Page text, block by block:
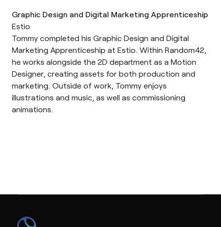
Graphic Design and Digital Marketing Apprenticeship
Estio
Tommy completed his Graphic Design and Digital
Marketing Apprenticeship at Estio. Within Random42,
he works alongside the 2D department as a Motion
Designer, creating assets for both production and
marketing. Outside of work, Tommy enjoys
illustrations and music, as well as commissioning
animations.